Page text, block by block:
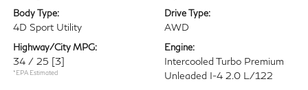
Body Type:
4D Sport Utility
Drive Type:
AWD
Highway/City MPG:
34 / 25 [3]
*EPA Estimated
Engine:
Intercooled Turbo Premium
Unleaded I-4 2.0 L/122